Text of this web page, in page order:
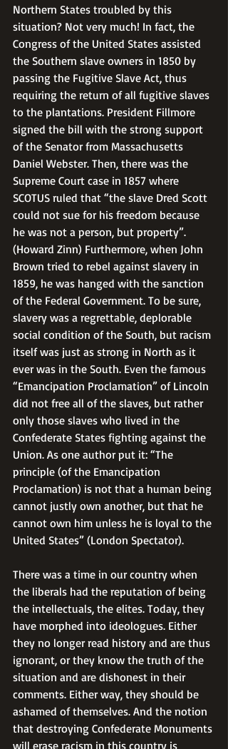
Northern States troubled by this
situation? Not very much! In fact, the
Congress of the United States assisted
the Southern slave owners in 1850 by
passing the Fugitive Slave Act, thus
requiring the return of all fugitive slaves
to the plantations. President Fillmore
signed the bill with the strong support
of the Senator from Massachusetts
Daniel Webster. Then, there was the
Supreme Court case in 1857 where
SCOTUS ruled that “the slave Dred Scott
could not sue for his freedom because
he was not a person, but property”.
(Howard Zinn) Furthermore, when John
Brown tried to rebel against slavery in
1859, he was hanged with the sanction
of the Federal Government. To be sure,
slavery was a regrettable, deplorable
social condition of the South, but racism
itself was just as strong in North as it
ever was in the South. Even the famous
“Emancipation Proclamation” of Lincoln
did not free all of the slaves, but rather
only those slaves who lived in the
Confederate States fighting against the
Union. As one author put it: “The
principle (of the Emancipation
Proclamation) is not that a human being
cannot justly own another, but that he
cannot own him unless he is loyal to the
United States” (London Spectator).
There was a time in our country when
the liberals had the reputation of being
the intellectuals, the elites. Today, they
have morphed into ideologues. Either
they no longer read history and are thus
ignorant, or they know the truth of the
situation and are dishonest in their
comments. Either way, they should be
ashamed of themselves. And the notion
that destroying Confederate Monuments
will erase racism in this country is